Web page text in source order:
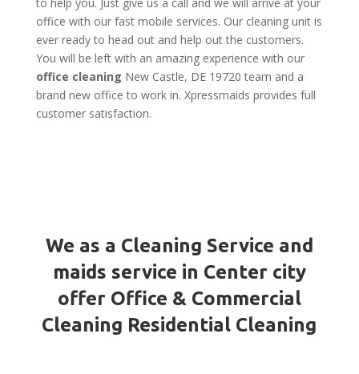
office with our fast mobile services. Our cleaning unit is
ever ready to head out and help out the customers.
You will be left with an amazing experience with our
office cleaning New Castle, DE 19720 team and a
brand new office to work in. Xpressmaids provides full
customer satisfaction.
We as a Cleaning Service and
maids service in Center city
offer Office & Commercial
Cleaning Residential Cleaning